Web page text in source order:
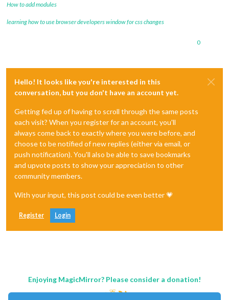
How to add modules
learning how to use browser developers window for css changes
0
Hello! It looks like you're interested in this
conversation, but you don't have an account yet.
Getting fed up of having to scroll through the same posts
each visit? When you register for an account, you'll
always come back to exactly where you were before, and
choose to be notified of new replies (either via email, or
push notification). You'll also be able to save bookmarks
and upvote posts to show your appreciation to other
community members.
With your input, this post could be even better 💗
Register Login
Enjoying MagicMirror? Please consider a donation!